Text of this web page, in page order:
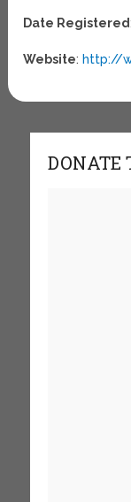
Date Registered
Website: http://
DONATE